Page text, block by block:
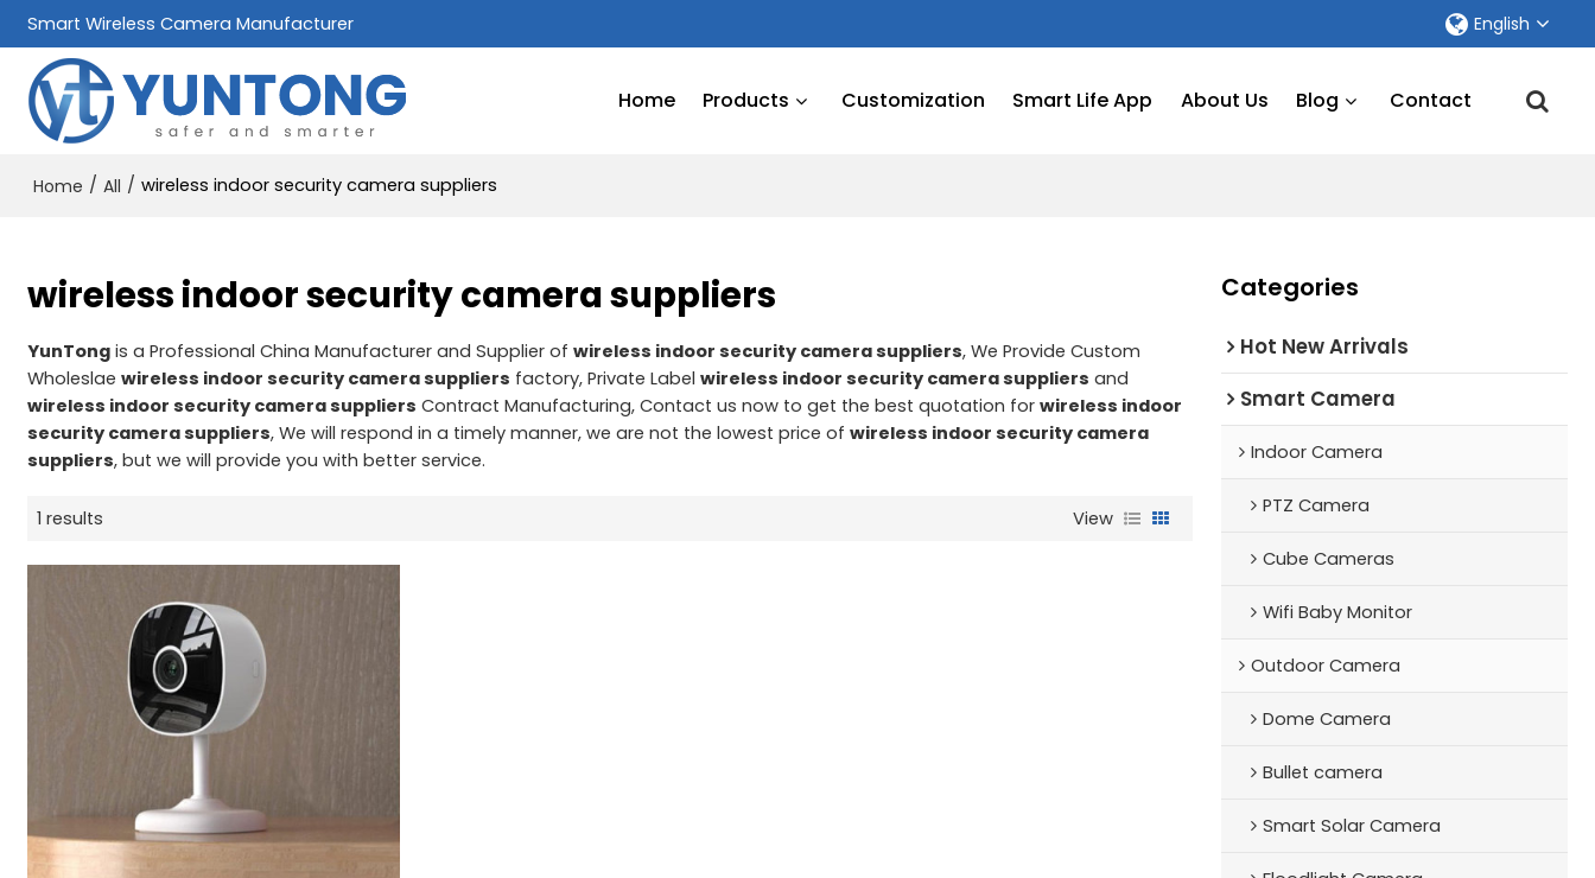
Smart Wireless Camera Manufacturer English
Home Products Customization Smart Life App About Us Blog Contact
Home / All / wireless indoor security camera suppliers
wireless indoor security camera suppliers
YunTong is a Professional China Manufacturer and Supplier ofwireless indoor security camera suppliers, We Provide Custom
Wholeslaewireless indoor security camera suppliers factory, Private Labelwireless indoor security camera suppliers and
wireless indoor security camera suppliers Contract Manufacturing, Contact us now to get the best quotation forwireless indoor
security camera suppliers, We will respond in a timely manner, we are not the lowest price ofwireless indoor security camera
suppliers, but we will provide you with better service.
1 results View
Categories
Hot New Arrivals
Smart Camera
Indoor Camera
PTZ Camera
Cube Cameras
Wifi Baby Monitor
Outdoor Camera
Dome Camera
Bullet camera
Smart Solar Camera